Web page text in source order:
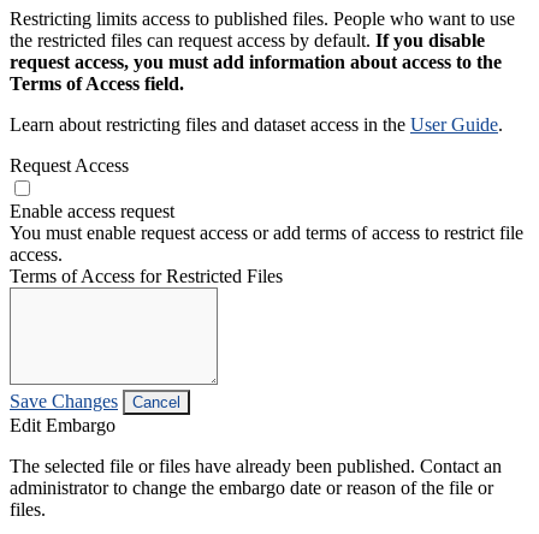
Restricting limits access to published files. People who want to use
the restricted files can request access by default. If you disable
request access, you must add information about access to the
Terms of Access field.
Learn about restricting files and dataset access in the User Guide.
Request Access
Enable access request
You must enable request access or add terms of access to restrict file
access.
Terms of Access for Restricted Files
Save Changes Cancel
Edit Embargo
The selected file or files have already been published. Contact an
administrator to change the embargo date or reason of the file or
files.